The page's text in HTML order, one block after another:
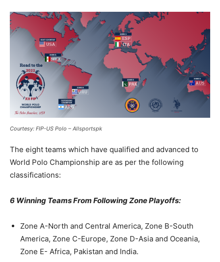
Courtesy: FIP-US Polo – Allsportspk
The eight teams which have qualified and advanced to
World Polo Championship are as per the following
classifications:
6 Winning Teams From Following Zone Playoffs:
Zone A-North and Central America, Zone B-South
America, Zone C-Europe, Zone D-Asia and Oceania,
Zone E- Africa, Pakistan and India.